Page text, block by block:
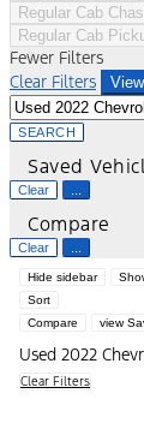
Regular Cab
Regular Cab
Fewer Filters
Clear Filters
SEARCH
Saved
Clear
Compare
Clear
Hide sidebar
Sort
Compare
view
Used 2022
Clear Filters